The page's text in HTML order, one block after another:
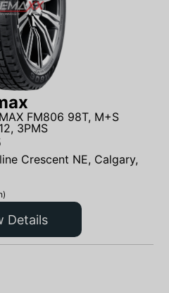
FM806 98T, M+S
3PMS
Crescent NE, Calgary,
Details